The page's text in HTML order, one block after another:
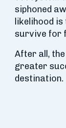
siphoned
likelihood
survive for
After all,
greater
destination.